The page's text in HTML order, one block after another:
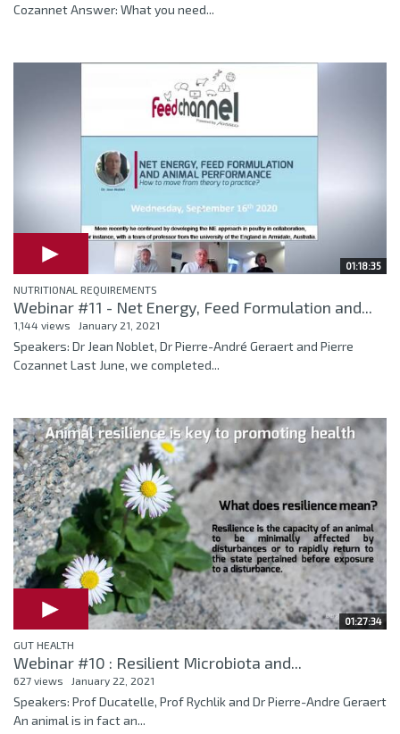
Cozannet Answer: What you need...
01:18:35
NUTRITIONAL REQUIREMENTS
Webinar #11 - Net Energy, Feed Formulation and...
1,144 views January 21, 2021
Speakers: Dr Jean Noblet, Dr Pierre-André Geraert and Pierre
Cozannet Last June, we completed...
01:27:34
GUT HEALTH
Webinar #10 : Resilient Microbiota and...
627 views January 22, 2021
Speakers: Prof Ducatelle, Prof Rychlik and Dr Pierre-Andre Geraert
An animal is in fact an...